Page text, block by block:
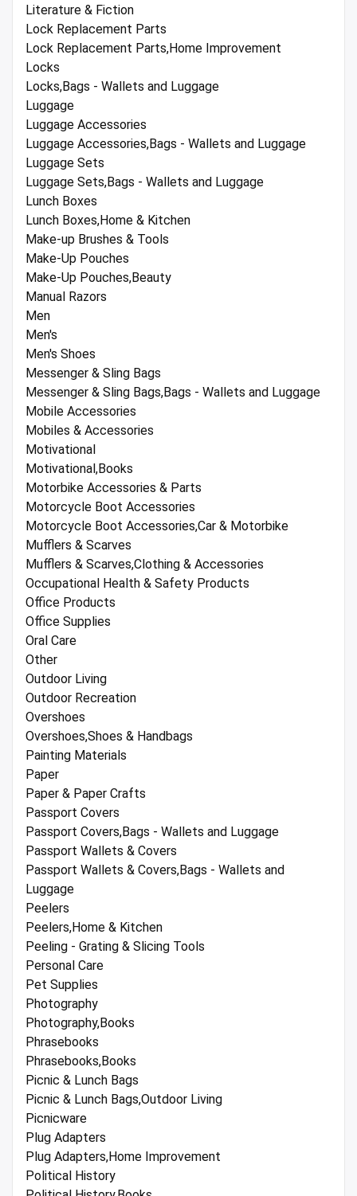
Literature & Fiction
Lock Replacement Parts
Lock Replacement Parts,Home Improvement
Locks
Locks,Bags - Wallets and Luggage
Luggage
Luggage Accessories
Luggage Accessories,Bags - Wallets and Luggage
Luggage Sets
Luggage Sets,Bags - Wallets and Luggage
Lunch Boxes
Lunch Boxes,Home & Kitchen
Make-up Brushes & Tools
Make-Up Pouches
Make-Up Pouches,Beauty
Manual Razors
Men
Men's
Men's Shoes
Messenger & Sling Bags
Messenger & Sling Bags,Bags - Wallets and Luggage
Mobile Accessories
Mobiles & Accessories
Motivational
Motivational,Books
Motorbike Accessories & Parts
Motorcycle Boot Accessories
Motorcycle Boot Accessories,Car & Motorbike
Mufflers & Scarves
Mufflers & Scarves,Clothing & Accessories
Occupational Health & Safety Products
Office Products
Office Supplies
Oral Care
Other
Outdoor Living
Outdoor Recreation
Overshoes
Overshoes,Shoes & Handbags
Painting Materials
Paper
Paper & Paper Crafts
Passport Covers
Passport Covers,Bags - Wallets and Luggage
Passport Wallets & Covers
Passport Wallets & Covers,Bags - Wallets and
Luggage
Peelers
Peelers,Home & Kitchen
Peeling - Grating & Slicing Tools
Personal Care
Pet Supplies
Photography
Photography,Books
Phrasebooks
Phrasebooks,Books
Picnic & Lunch Bags
Picnic & Lunch Bags,Outdoor Living
Picnicware
Plug Adapters
Plug Adapters,Home Improvement
Political History